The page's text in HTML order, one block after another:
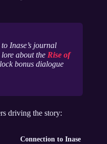
Inase’s journal
about the Rise of
bonus dialogue
driving the story:
Connection to Inase